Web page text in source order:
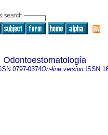
Odontoestomatología
0797-0374On-line version ISSN